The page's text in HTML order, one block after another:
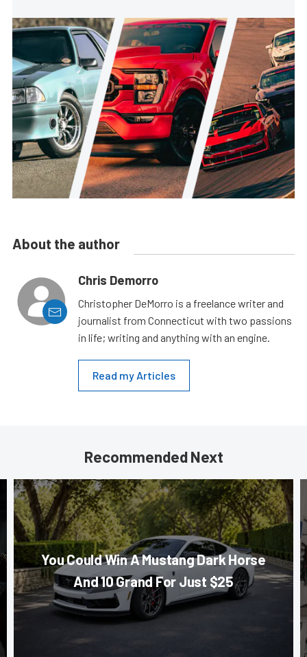
About the author
Chris Demorro
Christopher DeMorro is a freelance writer and
journalist from Connecticut with two passions
in life; writing and anything with an engine.
Read my Articles
Recommended Next
You Could Win A Mustang Dark Horse
And 10 Grand For Just $25